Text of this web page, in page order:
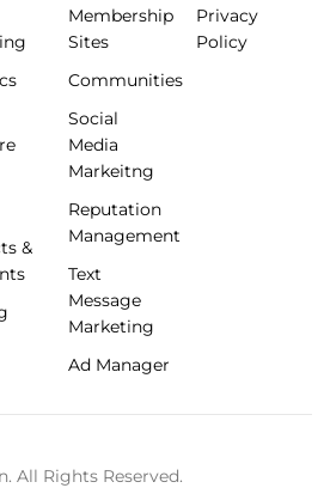
&
Membership
Sites
Communities
Social
Media
Markeitng
Reputation
Management
Text
Message
Marketing
Ad Manager
Privacy
Policy
All Rights Reserved.